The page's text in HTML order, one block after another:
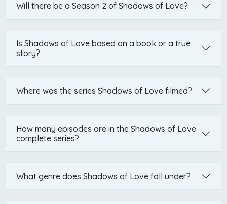
Will there be a Season 2 of Shadows of Love?
Is Shadows of Love based on a book or a true
story?
Where was the series Shadows of Love filmed?
How many episodes are in the Shadows of Love
complete series?
What genre does Shadows of Love fall under?